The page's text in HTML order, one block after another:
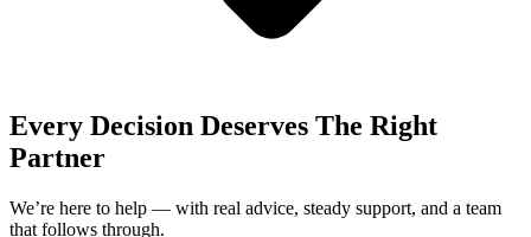
Every Decision Deserves The Right
Partner
We’re here to help — with real advice, steady support, and a team
that follows through.